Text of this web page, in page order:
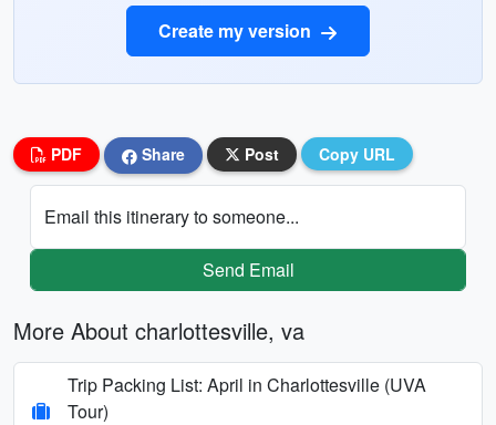
Create my version
PDF Share Post Copy URL
Email this itinerary to someone...
Send Email
More About charlottesville, va
Trip Packing List: April in Charlottesville (UVA
Tour)